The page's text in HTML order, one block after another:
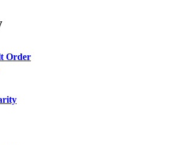
Order